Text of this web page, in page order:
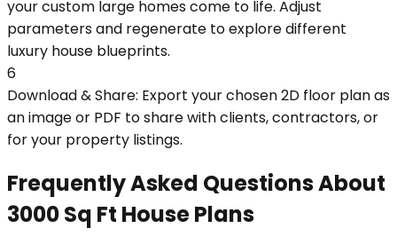
your custom large homes come to life. Adjust
parameters and regenerate to explore different
luxury house blueprints.
6
Download & Share: Export your chosen 2D floor plan as
an image or PDF to share with clients, contractors, or
for your property listings.
Frequently Asked Questions About
3000 Sq Ft House Plans